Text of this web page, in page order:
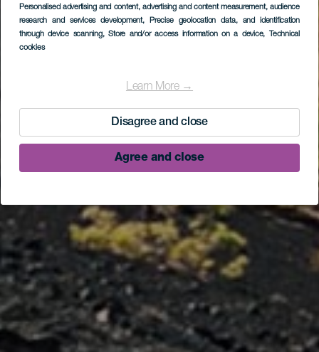
Personalised advertising and content, advertising and content measurement, audience
research and services development, Precise geolocation data, and identification
through device scanning, Store and/or access information on a device, Technical
cookies
Learn More →
Disagree and close
Agree and close
Ruta BTT en La Palma